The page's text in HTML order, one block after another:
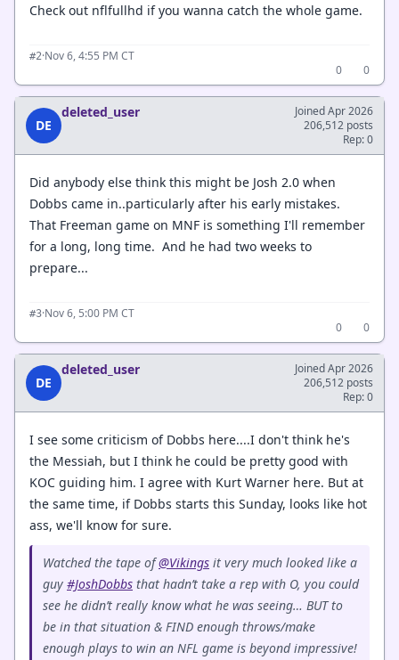
Check out nflfullhd if you wanna catch the whole game.
#2·Nov 6, 4:55 PM CT
0
0
DE
deleted_user
Joined Apr 2026
206,512 posts
Rep: 0
Did anybody else think this might be Josh 2.0 when
Dobbs came in..particularly after his early mistakes.
That Freeman game on MNF is something I'll remember
for a long, long time. And he had two weeks to
prepare...
#3·Nov 6, 5:00 PM CT
0
0
DE
deleted_user
Joined Apr 2026
206,512 posts
Rep: 0
I see some criticism of Dobbs here....I don't think he's
the Messiah, but I think he could be pretty good with
KOC guiding him. I agree with Kurt Warner here. But at
the same time, if Dobbs starts this Sunday, looks like hot
ass, we'll know for sure.
Watched the tape of@Vikings it very much looked like a
guy #JoshDobbs that hadn’t take a rep with O, you could
see he didn’t really know what he was seeing… BUT to
be in that situation & FIND enough throws/make
enough plays to win an NFL game is beyond impressive!